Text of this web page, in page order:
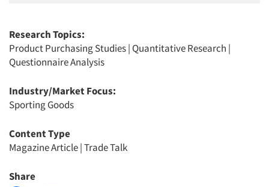
Research Topics:
Product Purchasing Studies| Quantitative Research |
Questionnaire Analysis
Industry/Market Focus:
Sporting Goods
Content Type
Magazine Article|Trade Talk
Share